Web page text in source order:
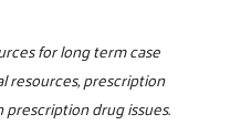
for long term case
resources, prescription
drug issues.